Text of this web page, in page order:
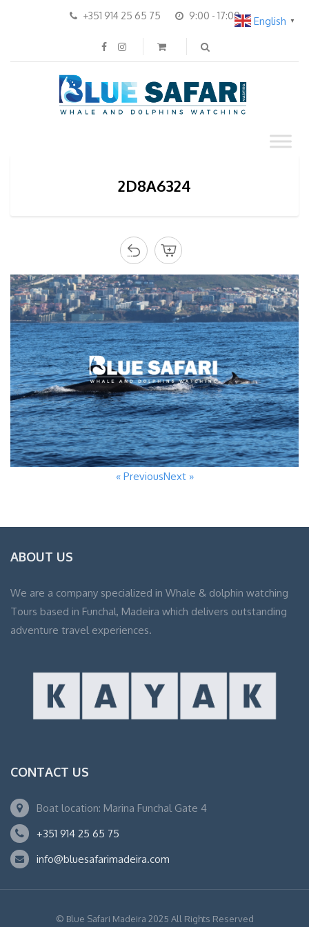
+351 914 25 65 75 9:00 - 17:00
2D8A6324
« PreviousNext »
ABOUT US
We are a company specialized in Whale & dolphin watching
Tours based in Funchal, Madeira which delivers outstanding
adventure travel experiences.
CONTACT US
Boat location: Marina Funchal Gate 4
+351 914 25 65 75
info@bluesafarimadeira.com
© Blue Safari Madeira 2025 All Rights Reserved
English ▼